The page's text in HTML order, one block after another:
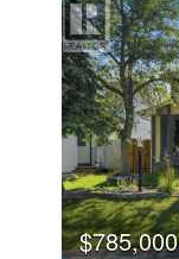
$785,000